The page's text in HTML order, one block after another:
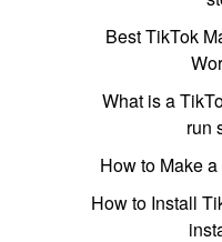
Best TikTok
What is a
run
How to Make
How to Install